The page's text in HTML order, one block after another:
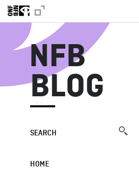
NFB
BLOG
SEARCH
HOME